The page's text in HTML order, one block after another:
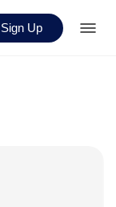
Sign Up